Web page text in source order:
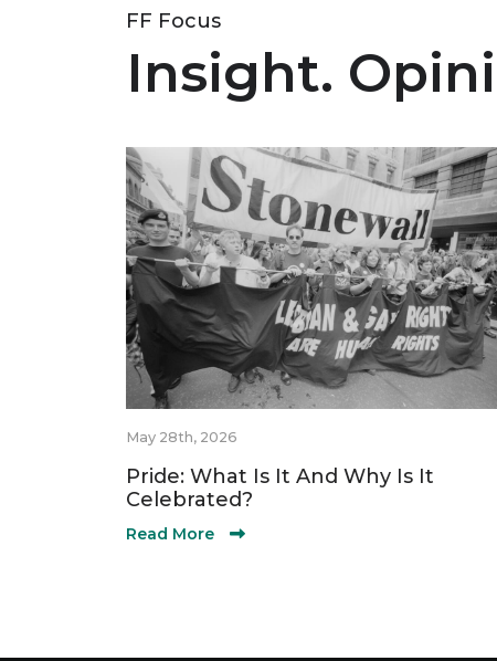
FF Focus
Insight.
May 28th, 2026
Pride: What Is It And Why Is It
Celebrated?
Read More